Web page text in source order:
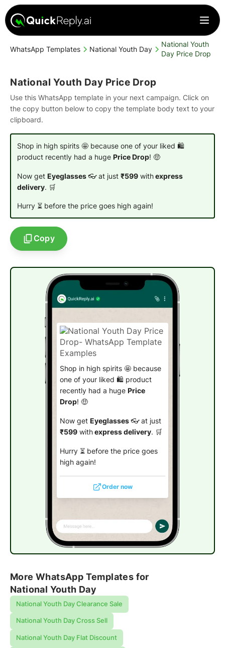
WhatsApp Templates National Youth Day
National Youth
Day Price Drop
National Youth Day Price Drop
Use this WhatsApp template in your next campaign. Click on
the copy button below to copy the template body text to your
clipboard.
Shop in high spirits 🤩 because one of your liked 🛍️
product recently had a huge Price Drop! 🤑
Now get Eyeglasses👓 at just ₹599withexpress
delivery. 🛒
Hurry ⏳ before the price goes high again!
Copy
Shop in high spirits 🤩 because
one of your liked 🛍️ product
recently had a huge Price
Drop! 🤑
Now get Eyeglasses👓 at just
₹599withexpress delivery. 🛒
Hurry ⏳ before the price goes
high again!
Order now
More WhatsApp Templates for
National Youth Day
National Youth Day Clearance Sale
National Youth Day Cross Sell
National Youth Day Flat Discount